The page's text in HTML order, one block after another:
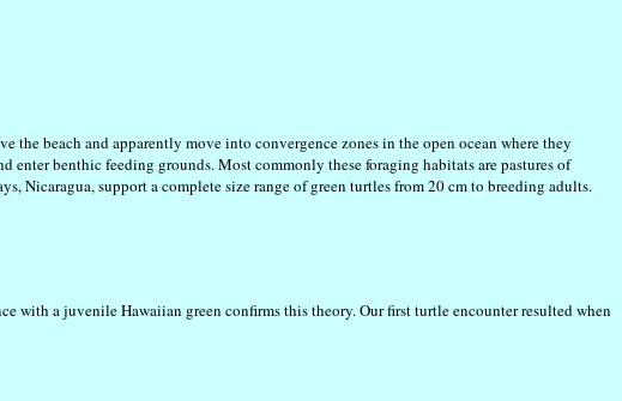
the beach and apparently move into convergence zones in the open ocean where they
benthic feeding grounds. Most commonly these foraging habitats are pastures of
Nicaragua, support a complete size range of green turtles from 20 cm to breeding adults.
with a juvenile Hawaiian green confirms this theory. Our first turtle encounter resulted when